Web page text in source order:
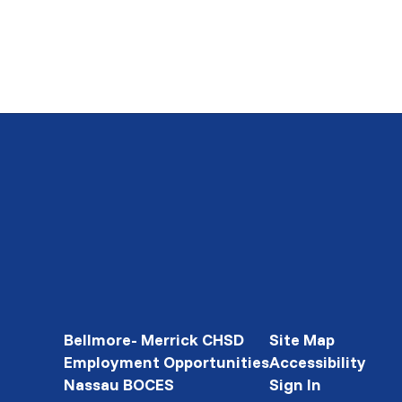
Bellmore- Merrick CHSD
Employment Opportunities
Nassau BOCES
Site Map
Accessibility
Sign In